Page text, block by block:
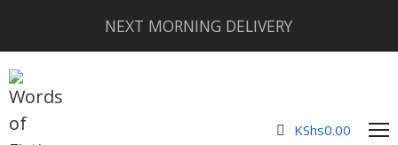
NEXT MORNING DELIVERY
KShs0.00